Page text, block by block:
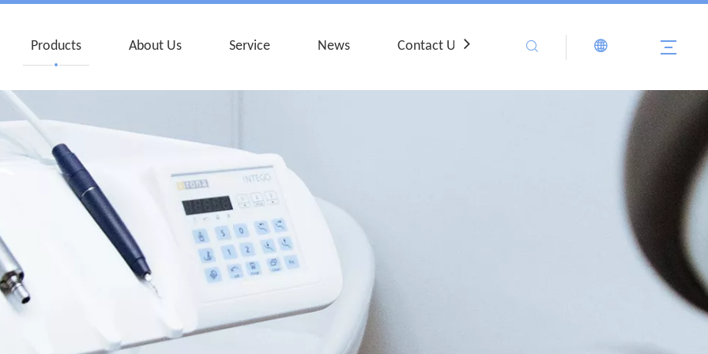
Products About Us Service News Contact Us